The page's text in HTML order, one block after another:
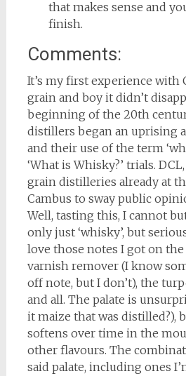
that makes sense and
finish.
Comments:
It’s my first experience with
grain and boy it didn’t
beginning of the 20th
distillers began an uprising
and their use of the term
‘What is Whisky?’ trials.
grain distilleries already at
Cambus to sway public
Well, tasting this, I cannot
only just ‘whisky’, but
love those notes I got on
varnish remover (I know
off note, but I don’t), the
and all. The palate is
it maize that was distilled?),
softens over time in the
other flavours. The
said palate, including ones